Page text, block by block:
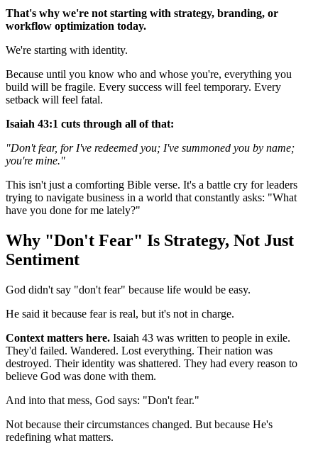
That's why we're not starting with strategy, branding, or
workflow optimization today.
We're starting with identity.
Because until you know who and whose you're, everything you
build will be fragile. Every success will feel temporary. Every
setback will feel fatal.
Isaiah 43:1 cuts through all of that:
"Don't fear, for I've redeemed you; I've summoned you by name;
you're mine."
This isn't just a comforting Bible verse. It's a battle cry for leaders
trying to navigate business in a world that constantly asks: "What
have you done for me lately?"
Why "Don't Fear" Is Strategy, Not Just
Sentiment
God didn't say "don't fear" because life would be easy.
He said it because fear is real, but it's not in charge.
Context matters here. Isaiah 43 was written to people in exile.
They'd failed. Wandered. Lost everything. Their nation was
destroyed. Their identity was shattered. They had every reason to
believe God was done with them.
And into that mess, God says: "Don't fear."
Not because their circumstances changed. But because He's
redefining what matters.